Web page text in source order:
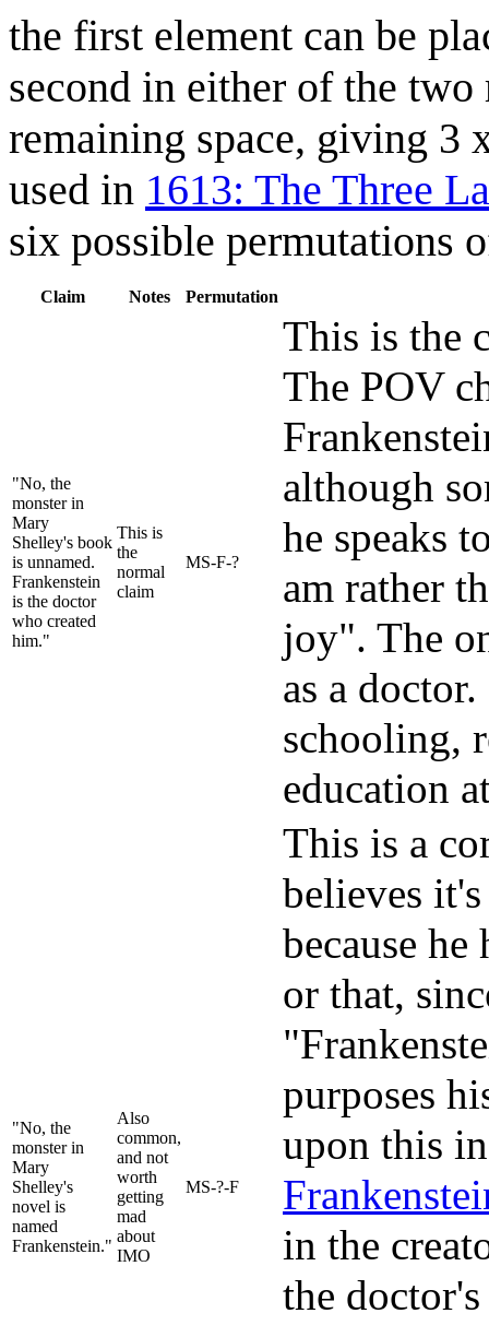
the first element can be
second in either of the
remaining space, giving 3
used in 1613: The Three
six possible permutations
Claim Notes Permutation
"No, the
monster in
Mary
Shelley's book
is unnamed.
Frankenstein
is the doctor
who created
him."
This is
the
normal
claim
MS-F-?
This is the
The POV
although
he speaks
am rather
joy". The
as a
schooling,
education
"No, the
monster in
Mary
Shelley's
novel is
named
Frankenstein."
Also
common,
and not
worth
getting
mad
about
IMO
MS-?-F
This is a
believes
because
or that,
purposes
upon this
in the
the